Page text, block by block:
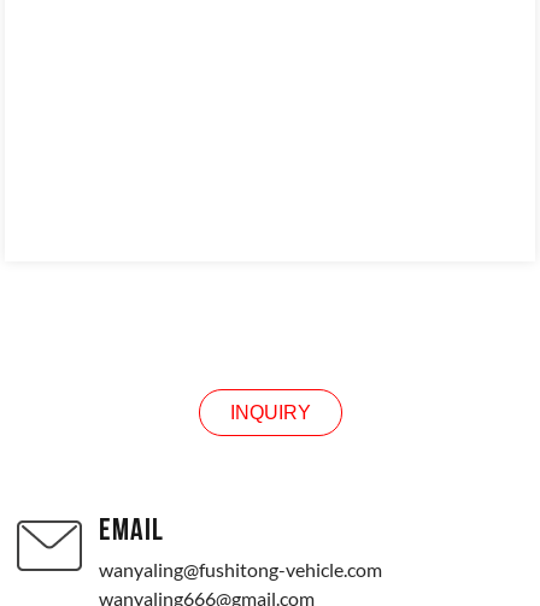
INQUIRY
EMAIL
wanyaling@fushitong-vehicle.com
wanyaling666@gmail.com